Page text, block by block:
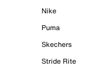
Nike
Puma
Skechers
Stride Rite